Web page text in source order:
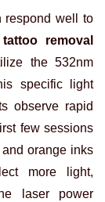
respond well to
tattoo removal
the 532nm
specific light
observe rapid
few sessions
orange inks
more light,
laser power